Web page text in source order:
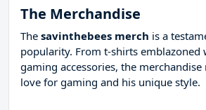
The Merchandise
The savinthebees merch is a
popularity. From t-shirts emblazoned
gaming accessories, the
love for gaming and his unique style.